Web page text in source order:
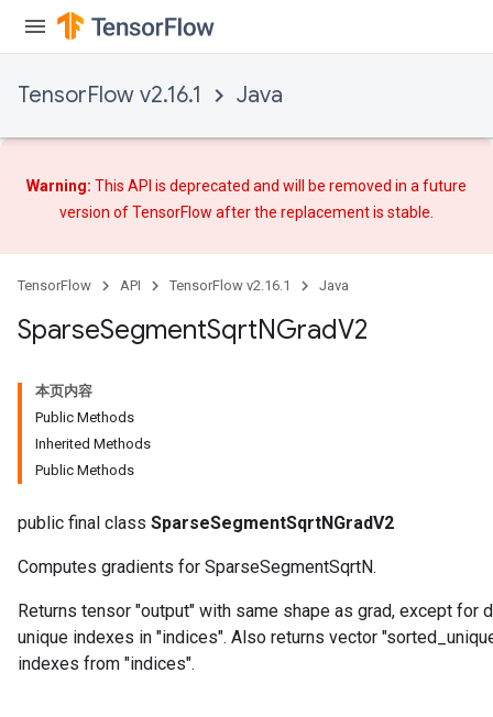
TensorFlow v2.16.1 Java
Warning: This API is deprecated and will be removed in a future
version of TensorFlow afterthe replacementis stable.
TensorFlow API TensorFlow v2.16.1 Java
SparseSegmentSqrtNGradV2
本页内容
Public Methods
Inherited Methods
Public Methods
public final class SparseSegmentSqrtNGradV2
Computes gradients for SparseSegmentSqrtN.
Returns tensor "output" with same shape as grad, except for
unique indexes in "indices". Also returns vector
indexes from "indices".